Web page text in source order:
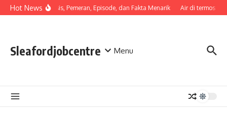
Skip to content
Hot NewsSinopsis, Pemeran, Episode, dan Fakta Menarik Air di termos
Sleafordjobcentre Menu